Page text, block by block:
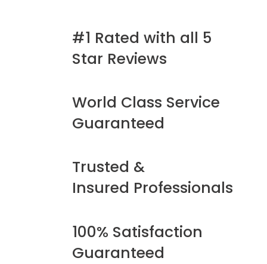
#1 Rated with all 5
Star Reviews
World Class Service
Guaranteed
Trusted &
Insured Professionals
100% Satisfaction
Guaranteed